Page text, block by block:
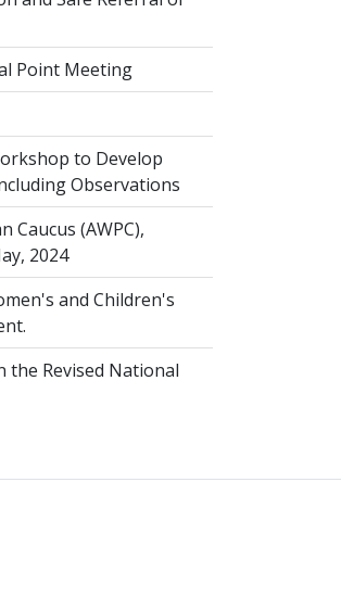
Point Meeting
to Develop
Observations
Caucus (AWPC),
2024
and Children's
the Revised National